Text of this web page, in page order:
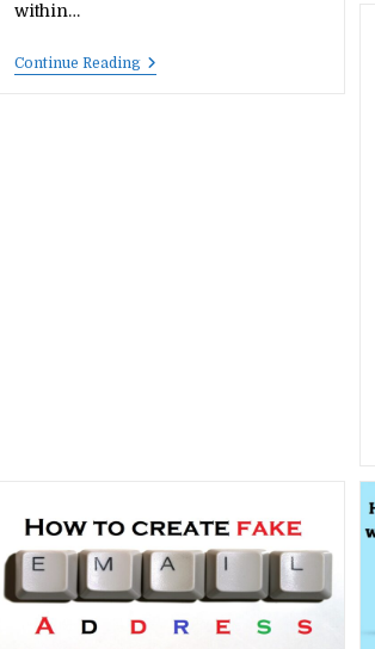
within…
Continue ReadingImportant